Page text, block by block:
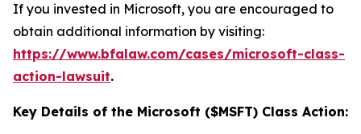
If you invested in Microsoft, you are encouraged to
obtain additional information by visiting:
https://www.bfalaw.com/cases/microsoft-class-
action-lawsuit.
Key Details of the Microsoft ($MSFT) Class Action: